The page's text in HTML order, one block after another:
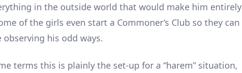
in the outside world that would make him entirely
of the girls even start a Commoner’s Club so they can
his odd ways.
terms this is plainly the set-up for a “harem” situation,